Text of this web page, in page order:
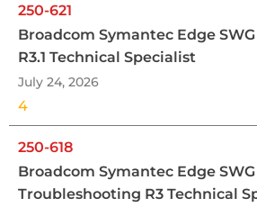
250-621
Broadcom Symantec Edge
R3.1 Technical Specialist
July 24, 2026
4
250-618
Broadcom Symantec Edge
Troubleshooting R3 Technical